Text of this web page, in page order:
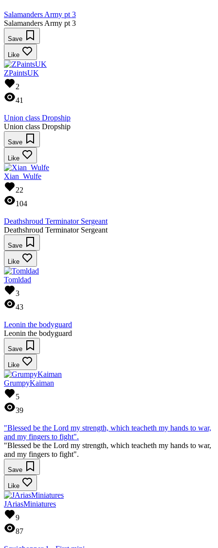
Salamanders Army pt 3
Salamanders Army pt 3
Save
Like
ZPaintsUK
2
41
Union class Dropship
Union class Dropship
Save
Like
Xian_Wulfe
22
104
Deathshroud Terminator Sergeant
Deathshroud Terminator Sergeant
Save
Like
Tomldad
3
43
Leonin the bodyguard
Leonin the bodyguard
Save
Like
GrumpyKaiman
5
39
"Blessed be the Lord my strength, which teacheth my hands to war,
and my fingers to fight".
"Blessed be the Lord my strength, which teacheth my hands to war,
and my fingers to fight".
Save
Like
JAriasMiniatures
9
87